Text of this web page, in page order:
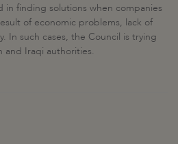
in finding solutions when companies
of economic problems, lack of
In such cases, the Council is trying
and Iraqi authorities.